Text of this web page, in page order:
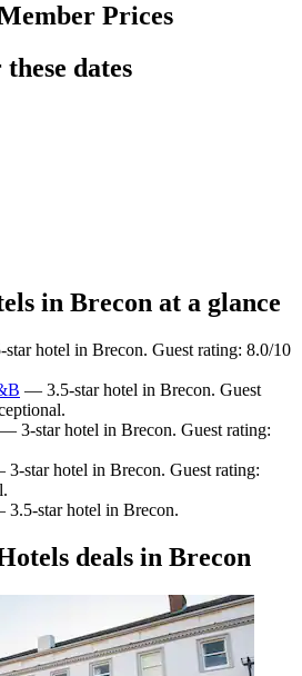
Prices
dates
in Brecon at a glance
hotel in Brecon. Guest rating: 8.0/10
— 3.5-star hotel in Brecon. Guest
— 3-star hotel in Brecon. Guest rating:
star hotel in Brecon. Guest rating:
star hotel in Brecon.
deals in Brecon